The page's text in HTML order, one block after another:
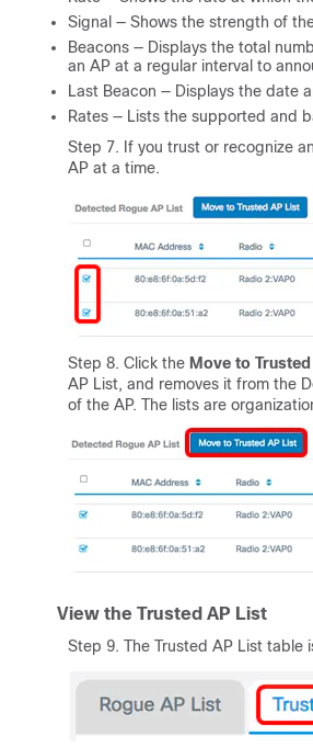
Signal — Shows the strength of
Beacons — Displays the total
an AP at a regular interval to
Last Beacon — Displays the date
Rates — Lists the supported and
Step 7. If you trust or recognize
AP at a time.
Step 8. Click the Move to
AP List, and removes it from the
of the AP. The lists are
View the Trusted AP List
Step 9. The Trusted AP List table